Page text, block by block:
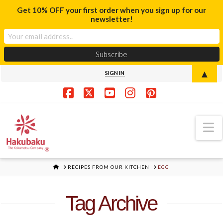
SIGN IN
HOMERECIPES FROM OUR KITCHEN EGG
Tag Archive
Get 10% OFF your first order when you sign up for our
newsletter!
▲